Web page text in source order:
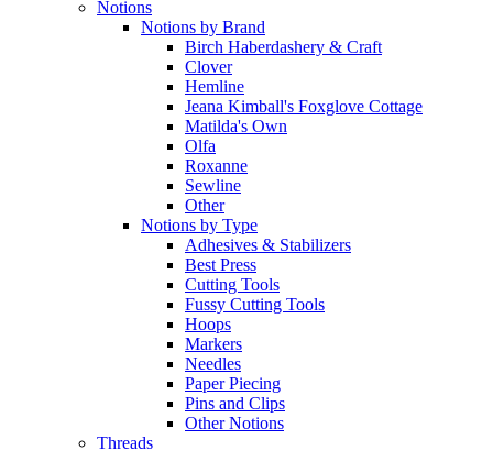
Notions
Notions by Brand
Birch Haberdashery & Craft
Clover
Hemline
Jeana Kimball's Foxglove Cottage
Matilda's Own
Olfa
Roxanne
Sewline
Other
Notions by Type
Adhesives & Stabilizers
Best Press
Cutting Tools
Fussy Cutting Tools
Hoops
Markers
Needles
Paper Piecing
Pins and Clips
Other Notions
Threads